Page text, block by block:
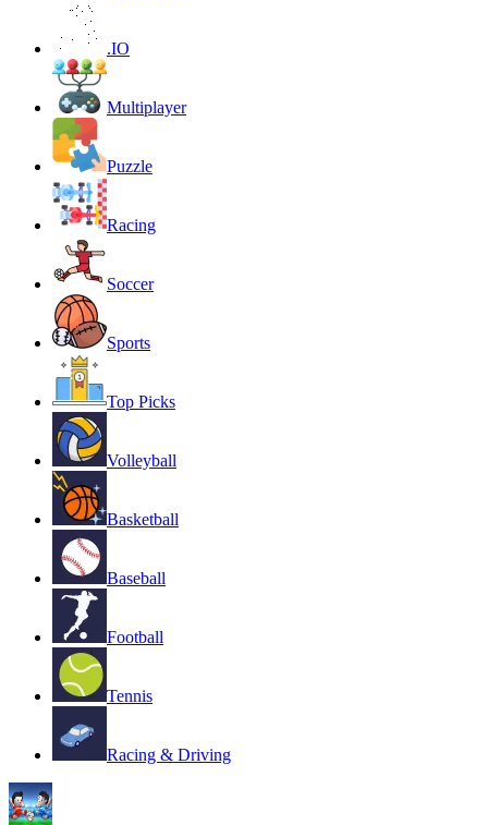
.IO
Multiplayer
Puzzle
Racing
Soccer
Sports
Top Picks
Volleyball
Basketball
Baseball
Football
Tennis
Racing & Driving